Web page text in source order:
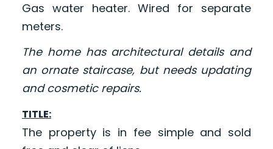
Gas water heater. Wired for separate
meters.
The home has architectural details and
an ornate staircase, but needs updating
and cosmetic repairs.
TITLE:
The property is in fee simple and sold